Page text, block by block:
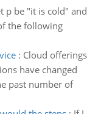
p be "it is cold" and
the following
: Cloud offerings
have changed
past number of